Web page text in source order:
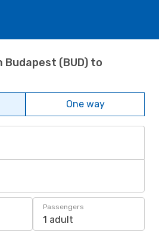
(BUD) to
One way
Passengers
1 adult